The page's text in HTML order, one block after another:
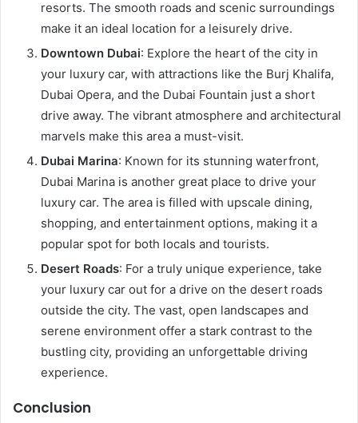
resorts. The smooth roads and scenic surroundings
make it an ideal location for a leisurely drive.
Downtown Dubai: Explore the heart of the city in
your luxury car, with attractions like the Burj Khalifa,
Dubai Opera, and the Dubai Fountain just a short
drive away. The vibrant atmosphere and architectural
marvels make this area a must-visit.
Dubai Marina: Known for its stunning waterfront,
Dubai Marina is another great place to drive your
luxury car. The area is filled with upscale dining,
shopping, and entertainment options, making it a
popular spot for both locals and tourists.
Desert Roads: For a truly unique experience, take
your luxury car out for a drive on the desert roads
outside the city. The vast, open landscapes and
serene environment offer a stark contrast to the
bustling city, providing an unforgettable driving
experience.
Conclusion